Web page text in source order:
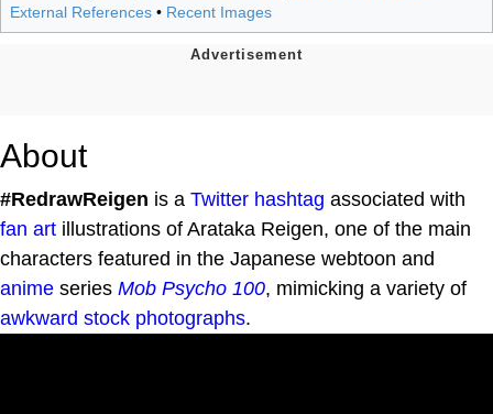
External References • Recent Images
About
#RedrawReigen is a Twitter hashtag associated with
fan art illustrations of Arataka Reigen, one of the main
characters featured in the Japanese webtoon and
anime series Mob Psycho 100, mimicking a variety of
awkward stock photographs.